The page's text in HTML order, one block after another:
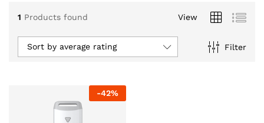
1 Products found View
Filter
Sort by average rating
-42%